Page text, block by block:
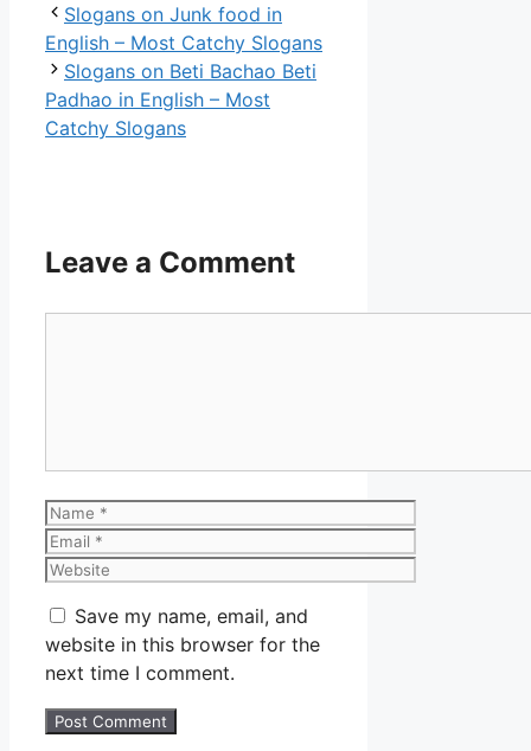
Slogans on Junk food in
English – Most Catchy Slogans
Slogans on Beti Bachao Beti
Padhao in English – Most
Catchy Slogans
Leave a Comment
Name
Email
Website
Save my name, email, and
website in this browser for the
next time I comment.